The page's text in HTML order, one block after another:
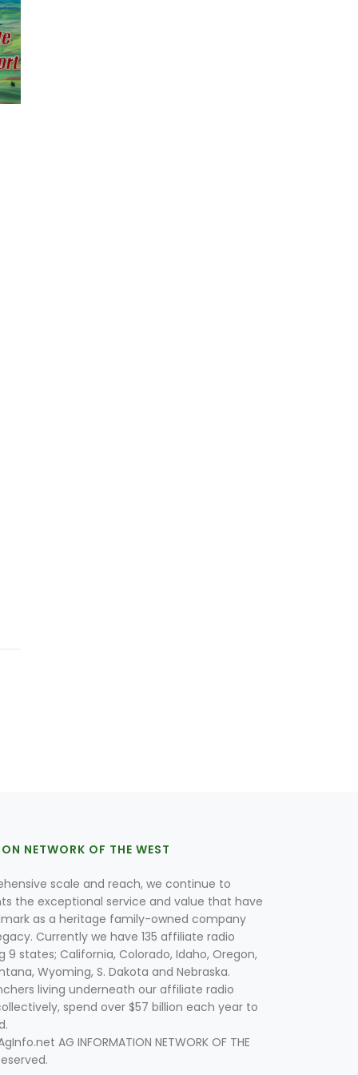
NETWORK OF THE WEST
scale and reach, we continue to
the exceptional service and value that have
as a heritage family-owned company
Currently we have 135 affiliate radio
9 states; California, Colorado, Idaho, Oregon,
Wyoming, S. Dakota and Nebraska.
living underneath our affiliate radio
spend over $57 billion each year to
AG INFORMATION NETWORK OF THE